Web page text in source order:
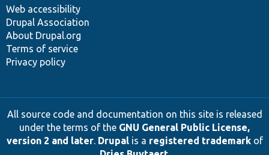
Web accessibility
Drupal Association
About Drupal.org
Terms of service
Privacy policy
All source code and documentation on this site is released
under the terms of the GNU General Public License,
version 2 and later. Drupalis a registered trademarkof